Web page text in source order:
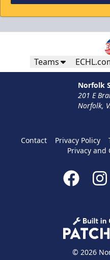
Teams
Norfolk
201 E
Norfolk,
Contact Privacy Policy
Privacy and
© 2026